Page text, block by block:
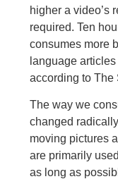
higher a video’s
required. Ten
consumes more
language
according to The
The way we
changed
moving pictures
are primarily
as long as